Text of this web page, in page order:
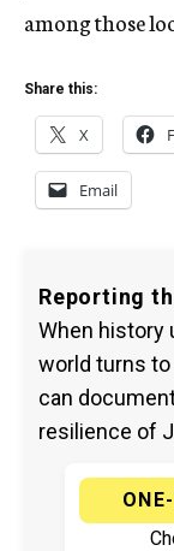
among those
Share this:
X
Email
Reporting
When history
world turns to
can
resilience of